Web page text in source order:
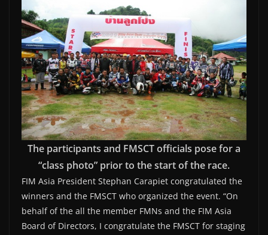
The participants and FMSCT officials pose for a
“class photo” prior to the start of the race.
FIM Asia President Stephan Carapiet congratulated the
winners and the FMSCT who organized the event. “On
behalf of the all the member FMNs and the FIM Asia
Board of Directors, I congratulate the FMSCT for staging